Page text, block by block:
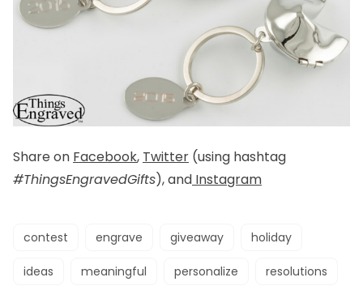
Share on Facebook, Twitter (using hashtag
#ThingsEngravedGifts), and Instagram
contest engrave giveaway holiday
ideas meaningful personalize resolutions